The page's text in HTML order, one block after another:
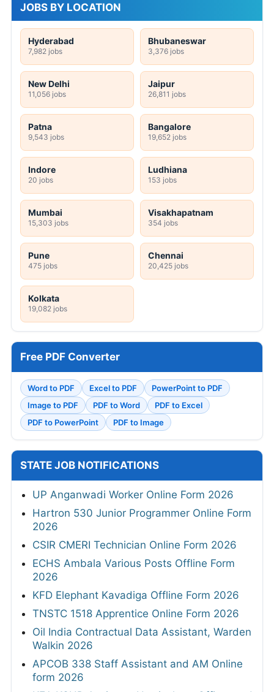
JOBS BY LOCATION
Hyderabad
7,982 jobs
Bhubaneswar
3,376 jobs
New Delhi
11,056 jobs
Jaipur
26,811 jobs
Patna
9,543 jobs
Bangalore
19,652 jobs
Indore
20 jobs
Ludhiana
153 jobs
Mumbai
15,303 jobs
Visakhapatnam
354 jobs
Pune
475 jobs
Chennai
20,425 jobs
Kolkata
19,082 jobs
Free PDF Converter
Word to PDF Excel to PDF
PowerPoint to PDF
Image to PDF
PDF to Word
PDF to Excel
PDF to PowerPoint
PDF to Image
STATE JOB NOTIFICATIONS
UP Anganwadi Worker Online Form 2026
Hartron 530 Junior Programmer Online Form
2026
CSIR CMERI Technician Online Form 2026
ECHS Ambala Various Posts Offline Form
2026
KFD Elephant Kavadiga Offline Form 2026
TNSTC 1518 Apprentice Online Form 2026
Oil India Contractual Data Assistant, Warden
Walkin 2026
APCOB 338 Staff Assistant and AM Online
form 2026